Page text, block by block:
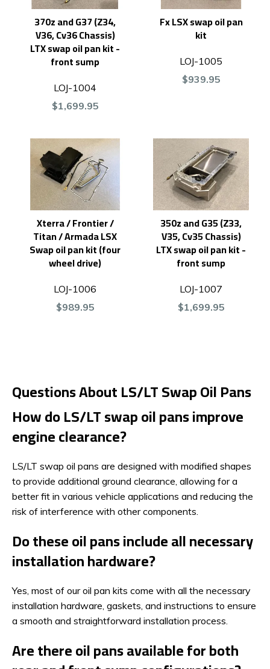
370z and G37 (Z34,
V36, Cv36 Chassis)
LTX swap oil pan kit -
front sump
LOJ-1004
$1,699.95
Fx LSX swap oil pan
kit
LOJ-1005
$939.95
Xterra / Frontier /
Titan / Armada LSX
Swap oil pan kit (four
wheel drive)
LOJ-1006
$989.95
350z and G35 (Z33,
V35, Cv35 Chassis)
LTX swap oil pan kit -
front sump
LOJ-1007
$1,699.95
Questions About LS/LT Swap Oil Pans
How do LS/LT swap oil pans improve
engine clearance?
LS/LT swap oil pans are designed with modified shapes
to provide additional ground clearance, allowing for a
better fit in various vehicle applications and reducing the
risk of interference with other components.
Do these oil pans include all necessary
installation hardware?
Yes, most of our oil pan kits come with all the necessary
installation hardware, gaskets, and instructions to ensure
a smooth and straightforward installation process.
Are there oil pans available for both